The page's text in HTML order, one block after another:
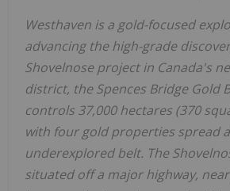
Westhaven is a gold-focused
advancing the high-grade
Shovelnose project in Canada's
district, the Spences Bridge Gold
controls 37,000 hectares (370
with four gold properties spread
underexplored belt. The
situated off a major highway,